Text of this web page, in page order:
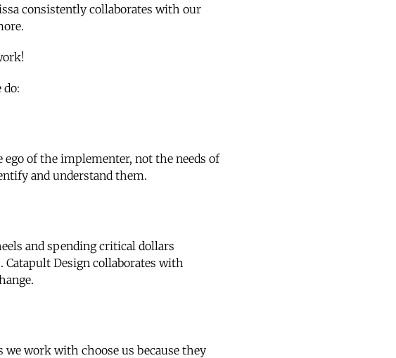
consistently collaborates with our
do:
of the implementer, not the needs of
and understand them.
and spending critical dollars
Design collaborates with
work with choose us because they